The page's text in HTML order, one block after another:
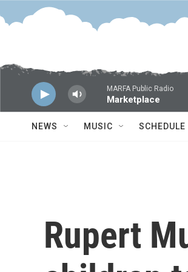
Skip to main content
MARFA Public Radio
Marketplace
NEWS MUSIC SCHEDULE
Rupert